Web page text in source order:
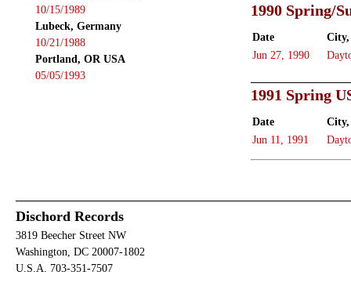
10/15/1989
Lubeck, Germany
10/21/1988
Portland, OR USA
05/05/1993
1990 Spring/
Date City,
Jun 27, 1990
1991 Spring
Date City,
Jun 11, 1991
Dischord Records
3819 Beecher Street NW
Washington, DC 20007-1802
U.S.A. 703-351-7507